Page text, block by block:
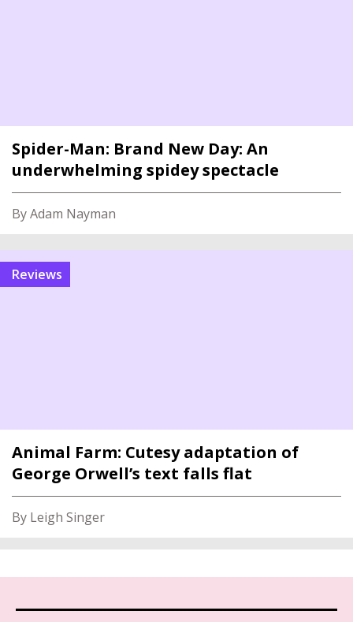
Spider-Man: Brand New Day: An
underwhelming spidey spectacle
By Adam Nayman
reviews
Animal Farm: Cutesy adaptation of
George Orwell’s text falls flat
By Leigh Singer